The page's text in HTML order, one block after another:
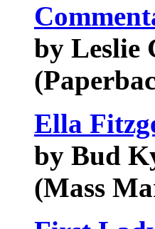
by Leslie
Ella
by Bud
(Mass